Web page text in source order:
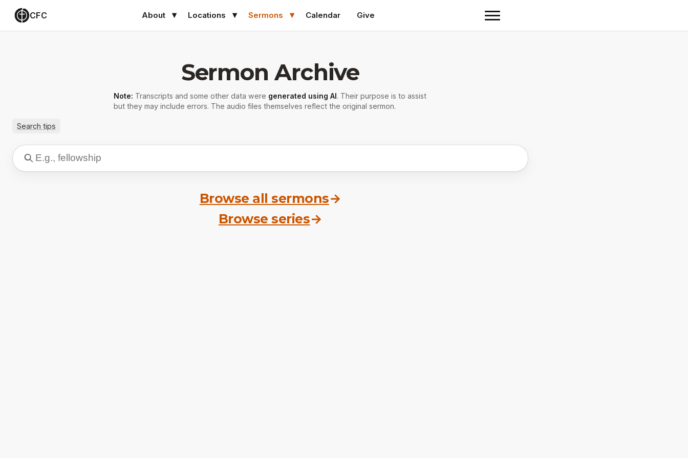
CFC About Locations Sermons Calendar Give
Sermon Archive
Note: Transcripts and some other data were generated using AI. Their purpose is to assist
but they may include errors. The audio files themselves reflect the original sermon.
Search tips
Browse all sermons→
Browse series→